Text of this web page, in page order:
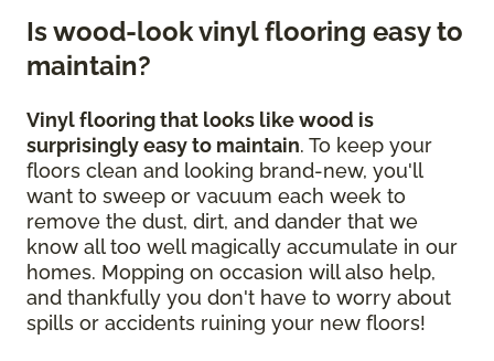
Is wood-look vinyl flooring easy to
maintain?
Vinyl flooring that looks like wood is
surprisingly easy to maintain. To keep your
floors clean and looking brand-new, you'll
want to sweep or vacuum each week to
remove the dust, dirt, and dander that we
know all too well magically accumulate in our
homes. Mopping on occasion will also help,
and thankfully you don't have to worry about
spills or accidents ruining your new floors!